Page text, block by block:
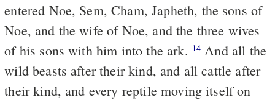
entered Noe, Sem, Cham, Japheth, the sons of
Noe, and the wife of Noe, and the three wives
of his sons with him into the ark. 14
wild beasts after their kind, and all cattle after
their kind, and every reptile moving itself on